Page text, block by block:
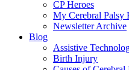
CP Heroes
My Cerebral Palsy
Newsletter Archive
Blog
Assistive
Birth Injury